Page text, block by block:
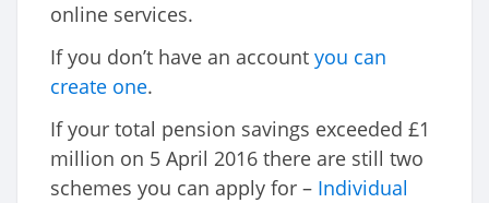
online services.
If you don’t have an account you can
create one.
If your total pension savings exceeded £1
million on 5 April 2016 there are still two
schemes you can apply for – Individual